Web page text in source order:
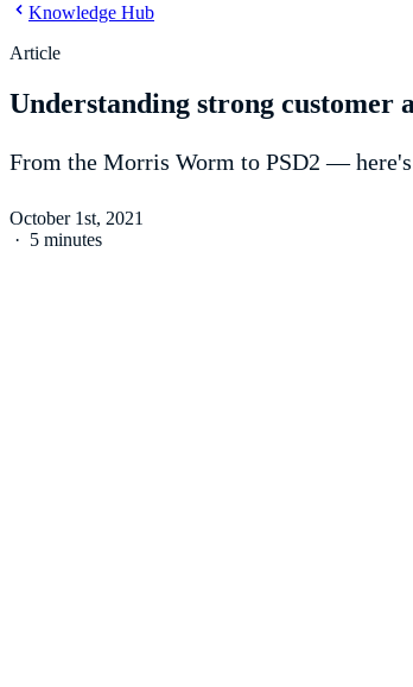
Knowledge Hub
Article
Understanding strong customer
From the Morris Worm to PSD2 —
October 1st, 2021
· 5 minutes